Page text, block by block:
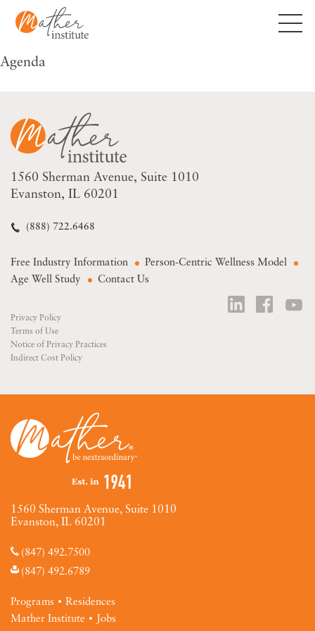
content
Agenda
1560 Sherman Avenue Suite 1010
Evanston, IL 60201
(888) 722.6468
Free Industry Information
Person-Centric Wellness Model
Age Well Study
Contact Us
Privacy Policy
Terms of Use
Notice of Privacy Practices
Indirect Cost Policy
1560 Sherman Avenue, Suite 1010
Evanston, IL 60201
(847) 492.7500
(847) 492.6789
Programs
Residences
Mather Institute
Jobs